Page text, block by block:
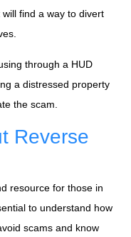
find a way to divert
through a HUD
a distressed property
the scam.
Reverse
resource for those in
to understand how
scams and know